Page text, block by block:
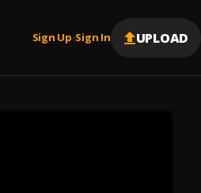
Sign Up |Sign In UPLOAD